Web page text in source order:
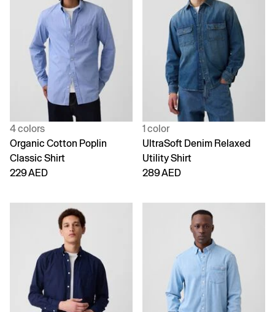
4 colors
Organic Cotton Poplin
Classic Shirt
229 AED
1 color
UltraSoft Denim Relaxed
Utility Shirt
289 AED